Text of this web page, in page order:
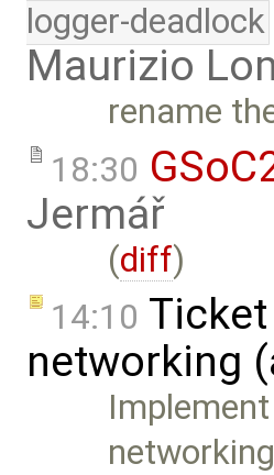
logger-deadlock
Maurizio
rename
18:30
Jermář
(diff)
14:10 Ticket
networking